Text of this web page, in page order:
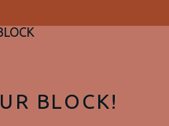
BLOCK!